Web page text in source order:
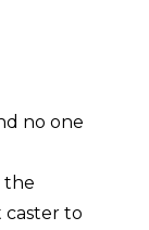
no one
the
caster to